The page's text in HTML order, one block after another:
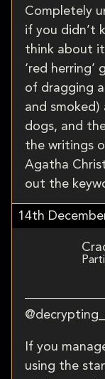
Completely
if you didn’t
think about
‘red
of dragging
and
dogs, and
the writings
Agatha
out the
14th
If you
using the